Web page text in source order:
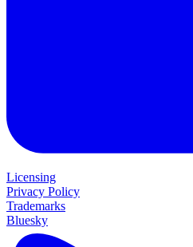
Licensing
Privacy Policy
Trademarks
Bluesky